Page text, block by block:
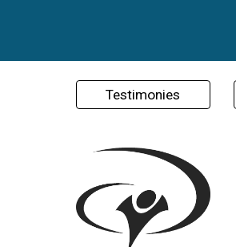
Testimonies